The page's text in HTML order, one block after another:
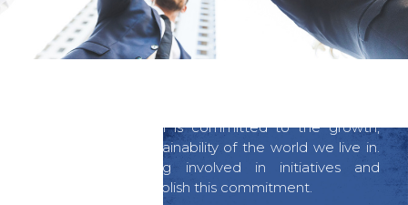
Mazrui International is committed to the growth,
protection and sustainability of the world we live in.
We practice being involved in initiatives and
programs to accomplish this commitment.